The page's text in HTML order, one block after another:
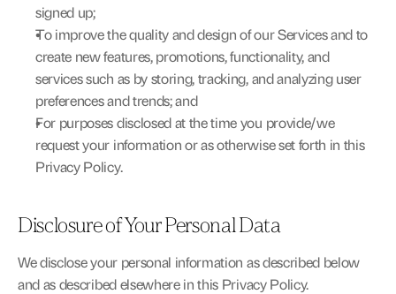
signed up;
To improve the quality and design of our Services and to
create new features, promotions, functionality, and
services such as by storing, tracking, and analyzing user
preferences and trends; and
For purposes disclosed at the time you provide/we
request your information or as otherwise set forth in this
Privacy Policy.
Disclosure of Your Personal Data
We disclose your personal information as described below
and as described elsewhere in this Privacy Policy.